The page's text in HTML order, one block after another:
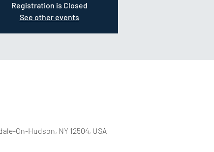
Registration is Closed
See other events
On-Hudson, NY 12504, USA